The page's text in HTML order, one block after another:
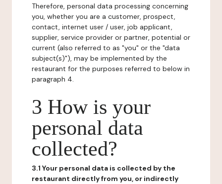
Therefore, personal data processing concerning
you, whether you are a customer, prospect,
contact, internet user / user, job applicant,
supplier, service provider or partner, potential or
current (also referred to as "you" or the "data
subject(s)"), may be implemented by the
restaurant for the purposes referred to below in
paragraph 4.
3 How is your
personal data
collected?
3.1 Your personal data is collected by the
restaurant directly from you, or indirectly